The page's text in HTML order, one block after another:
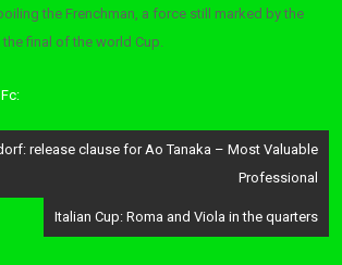
the Frenchman, a force still marked by the
final of the world Cup.
release clause for Ao Tanaka – Most Valuable
Professional
Italian Cup: Roma and Viola in the quarters